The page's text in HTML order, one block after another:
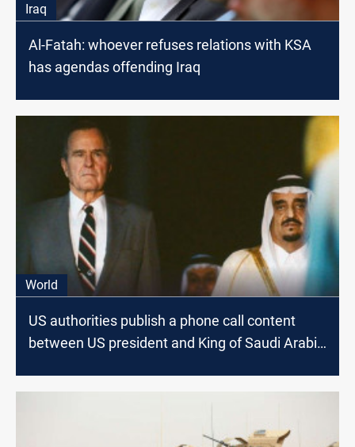
Iraq
Al-Fatah: whoever refuses relations with KSA
has agendas offending Iraq
World
US authorities publish a phone call content
between US president and King of Saudi Arabia